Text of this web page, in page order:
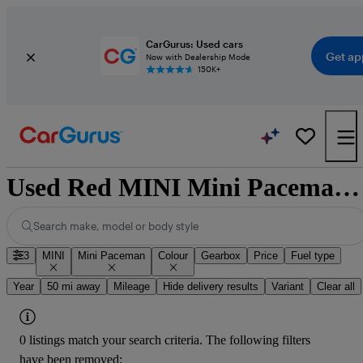
CarGurus: Used cars
Now with Dealership Mode
150K+
Get
Used Red MINI Mini Paceman for Sale
Search make, model or body style
3 MINI Mini Paceman Colour Gearbox Price Fuel type
Year 50 mi away Mileage Hide delivery results Variant Clear all
0 listings match your search criteria. The following filters
have been removed: